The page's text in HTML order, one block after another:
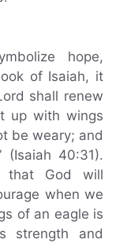
hope,
of Isaiah, it
shall renew
up with wings
be weary; and
40:31).
that God will
when we
of an eagle is
strength and